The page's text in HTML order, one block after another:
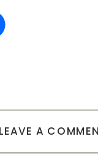
Click
LEAVE A